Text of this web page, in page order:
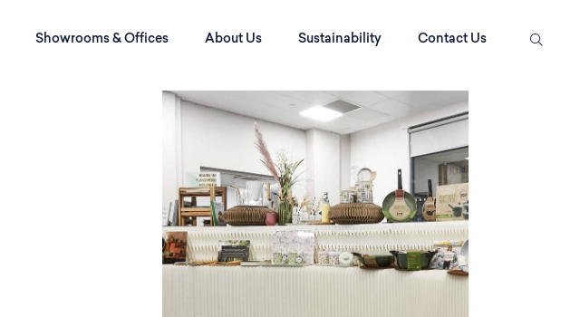
Showrooms & Offices About Us Sustainability Contact Us